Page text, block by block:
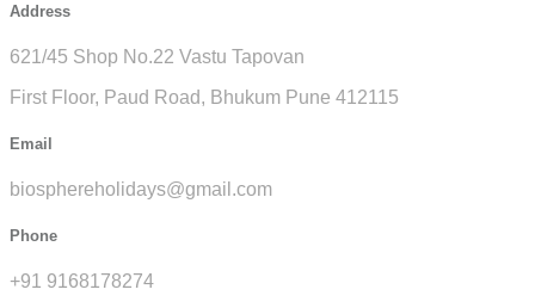
Address
621/45 Shop No.22 Vastu Tapovan
First Floor, Paud Road, Bhukum Pune 412115
Email
biosphereholidays@gmail.com
Phone
+91 9168178274